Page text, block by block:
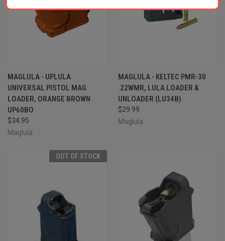
MAGLULA - UPLULA
UNIVERSAL PISTOL MAG
LOADER, ORANGE BROWN
UP60BO
$34.95
Maglula
MAGLULA - KELTEC PMR-30
.22WMR, LULA LOADER &
UNLOADER (LU34B)
$29.99
Maglula
OUT OF STOCK